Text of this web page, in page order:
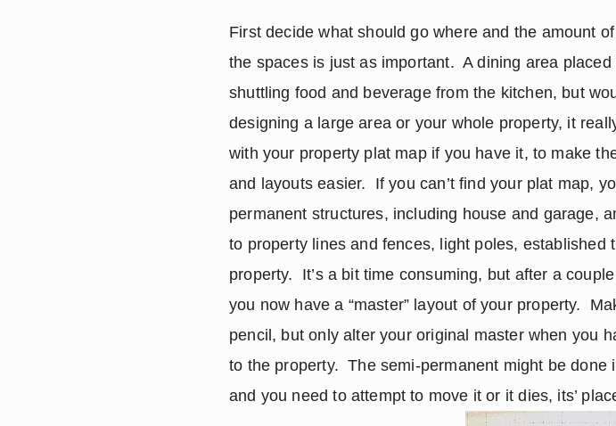
First decide what should go where and the amount
the spaces is just as important.  A dining area
shuttling food and beverage from the kitchen, but
designing a large area or your whole property, it
with your property plat map if you have it, to make
and layouts easier.  If you can’t find your plat map,
permanent structures, including house and garage,
to property lines and fences, light poles,
property.  It’s a bit time consuming, but after a
you now have a “master” layout of your property.
pencil, but only alter your original master when you
to the property.  The semi-permanent might be
and you need to attempt to move it or it dies, its’